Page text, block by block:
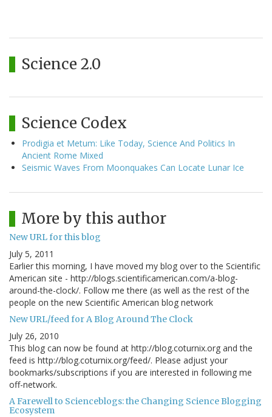
Science 2.0
Science Codex
Prodigia et Metum: Like Today, Science And Politics In
Ancient Rome Mixed
Seismic Waves From Moonquakes Can Locate Lunar Ice
More by this author
New URL for this blog
July 5, 2011
Earlier this morning, I have moved my blog over to the Scientific
American site - http://blogs.scientificamerican.com/a-blog-
around-the-clock/. Follow me there (as well as the rest of the
people on the new Scientific American blog network
New URL/feed for A Blog Around The Clock
July 26, 2010
This blog can now be found at http://blog.coturnix.org and the
feed is http://blog.coturnix.org/feed/. Please adjust your
bookmarks/subscriptions if you are interested in following me
off-network.
A Farewell to Scienceblogs: the Changing Science Blogging
Ecosystem